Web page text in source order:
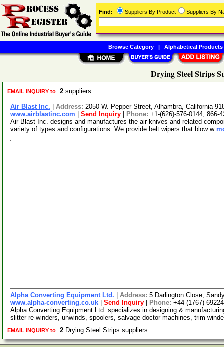
Drying Steel Strips
EMAIL INQUIRY to 2 suppliers
Air Blast Inc. Address: 2050 W. Pepper Street, Alhambra, California
www.airblastinc.com
Send Inquiry Phone: +1-(626)-576-0144, 866-
Air Blast Inc. designs and manufactures the air knives and related
variety of types and configurations. We provide belt wipers that blow w
Alpha Converting Equipment Ltd. Address: 5 Darlington Close,
www.alpha-converting.co.uk
Send Inquiry Phone: +44-(1767)-
Alpha Converting Equipment Ltd. specializes in designing &
slitter re-winders, unwinds, spoolers, salvage doctor machines, trim
EMAIL INQUIRY to 2 Drying Steel Strips suppliers
Find: Suppliers By Product Suppliers By
Browse Category| Alphabetical Products